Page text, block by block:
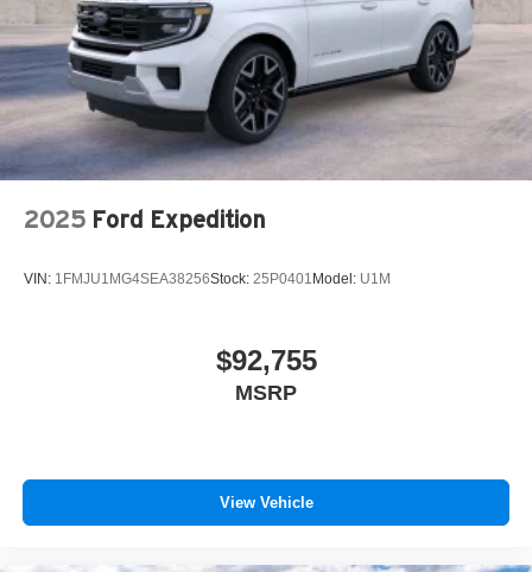
2025 Ford Expedition
VIN: 1FMJU1MG4SEA38256Stock: 25P0401 Model: U1M
$92,755
MSRP
View Vehicle